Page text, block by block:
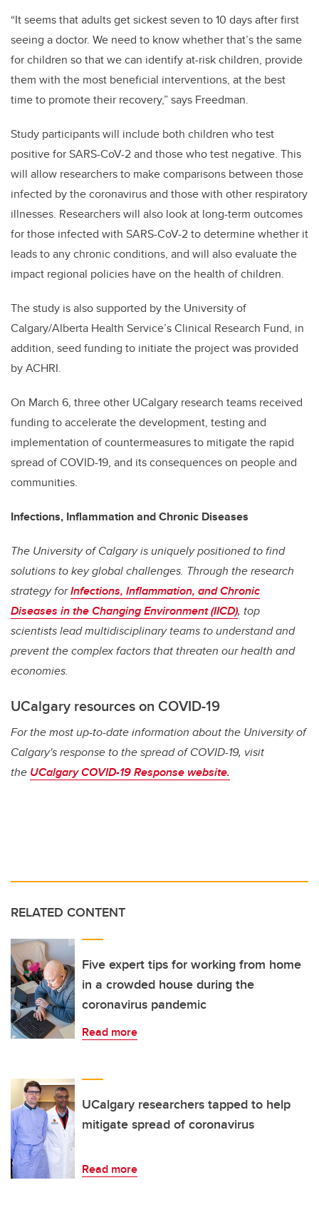
“It seems that adults get sickest seven to 10 days after first
seeing a doctor. We need to know whether that’s the same
for children so that we can identify at-risk children, provide
them with the most beneficial interventions, at the best
time to promote their recovery,” says Freedman.
Study participants will include both children who test
positive for SARS-CoV-2 and those who test negative. This
will allow researchers to make comparisons between those
infected by the coronavirus and those with other respiratory
illnesses. Researchers will also look at long-term outcomes
for those infected with SARS-CoV-2 to determine whether it
leads to any chronic conditions, and will also evaluate the
impact regional policies have on the health of children.
The study is also supported by the University of
Calgary/Alberta Health Service’s Clinical Research Fund, in
addition, seed funding to initiate the project was provided
by ACHRI.
On March 6, three other UCalgary research teams received
funding to accelerate the development, testing and
implementation of countermeasures to mitigate the rapid
spread of COVID-19, and its consequences on people and
communities.
Infections, Inflammation and Chronic Diseases
The University of Calgary is uniquely positioned to find
solutions to key global challenges. Through the research
strategy forInfections, Inflammation, and Chronic
Diseases in the Changing Environment (IICD), top
scientists lead multidisciplinary teams to understand and
prevent the complex factors that threaten our health and
economies.
UCalgary resources on COVID-19
For the most up-to-date information about the University of
Calgary's response to the spread of COVID-19, visit
the UCalgary COVID-19 Response website.
RELATED CONTENT
Five expert tips for working from home
in a crowded house during the
coronavirus pandemic
Read more
UCalgary researchers tapped to help
mitigate spread of coronavirus
Read more